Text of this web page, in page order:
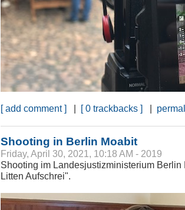
[ add comment ] | [ 0 trackbacks ] |
Shooting in Berlin Moabit
Friday, April 30, 2021, 10:18 AM - 2019
Shooting im Landesjustizministerium Berlin
Litten Aufschrei".